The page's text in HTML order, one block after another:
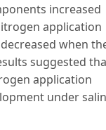
increased
application
when
suggested
application
under